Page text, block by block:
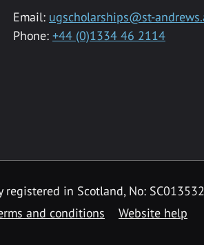
Email: ugscholarships@st-
Phone: +44 (0)1334 46 2114
in Scotland, No: SC013532
and conditions Website help